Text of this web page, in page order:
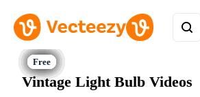
Vintage Light Bulb Videos